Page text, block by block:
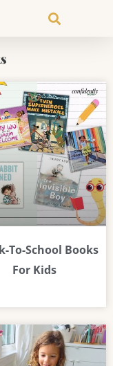
To-School Books
For Kids